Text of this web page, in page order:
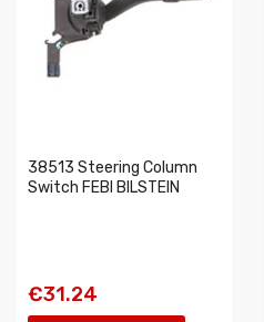
38513 Steering Column
Switch FEBI BILSTEIN
€31.24